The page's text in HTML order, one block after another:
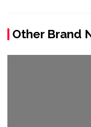
Other Brand